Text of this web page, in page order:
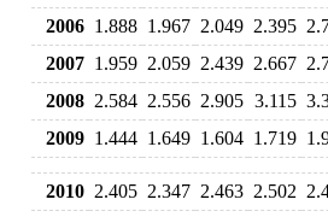
2006 1.888 1.967 2.049 2.395
2007 1.959 2.059 2.439 2.667
2008 2.584 2.556 2.905 3.115
2009 1.444 1.649 1.604 1.719
2010 2.405 2.347 2.463 2.502